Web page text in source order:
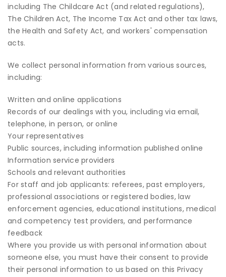
including The Childcare Act (and related regulations),
The Children Act, The Income Tax Act and other tax laws,
the Health and Safety Act, and workers' compensation
acts.
We collect personal information from various sources,
including:
Written and online applications
Records of our dealings with you, including via email,
telephone, in person, or online
Your representatives
Public sources, including information published online
Information service providers
Schools and relevant authorities
For staff and job applicants: referees, past employers,
professional associations or registered bodies, law
enforcement agencies, educational institutions, medical
and competency test providers, and performance
feedback
Where you provide us with personal information about
someone else, you must have their consent to provide
their personal information to us based on this Privacy